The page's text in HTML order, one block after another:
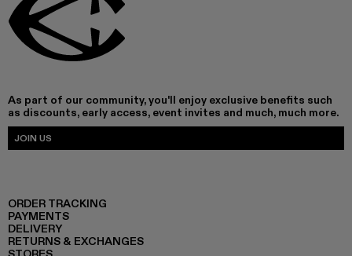
As part of our community, you'll enjoy exclusive benefits such
as discounts, early access, event invites and much, much more.
JOIN US
ORDER TRACKING
PAYMENTS
DELIVERY
RETURNS & EXCHANGES